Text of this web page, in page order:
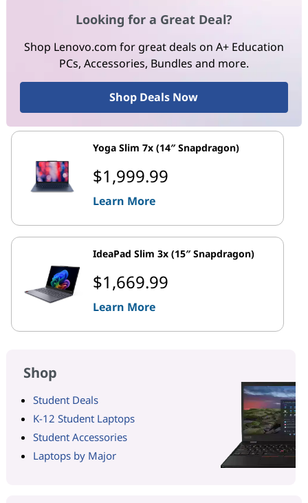
Looking for a Great Deal?
Shop Lenovo.com for great deals on A+ Education
PCs, Accessories, Bundles and more.
Shop Deals Now
Yoga Slim 7x (14″ Snapdragon)
$1,999.99
Learn More
IdeaPad Slim 3x (15″ Snapdragon)
$1,669.99
Learn More
Shop
Student Deals
K-12 Student Laptops
Student Accessories
Laptops by Major